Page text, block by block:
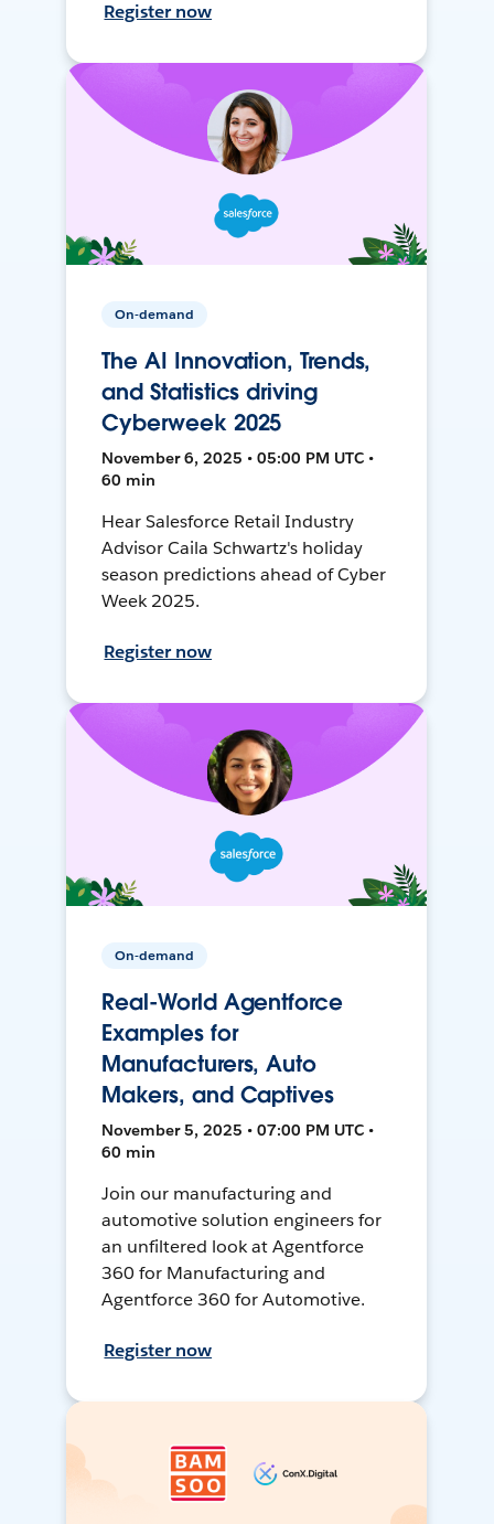
Register now
On-demand
The AI Innovation, Trends,
and Statistics driving
Cyberweek 2025
November 6, 2025 • 05:00 PM UTC •
60 min
Hear Salesforce Retail Industry
Advisor Caila Schwartz's holiday
season predictions ahead of Cyber
Week 2025.
Register now
On-demand
Real-World Agentforce
Examples for
Manufacturers, Auto
Makers, and Captives
November 5, 2025 • 07:00 PM UTC •
60 min
Join our manufacturing and
automotive solution engineers for
an unfiltered look at Agentforce
360 for Manufacturing and
Agentforce 360 for Automotive.
Register now